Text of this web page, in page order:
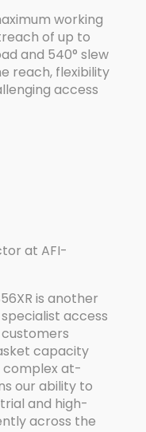
working
of up to
and 540° slew
reach, flexibility
access
at AFI-
is another
access
capacity
complex at-
our ability to
and high-
across the